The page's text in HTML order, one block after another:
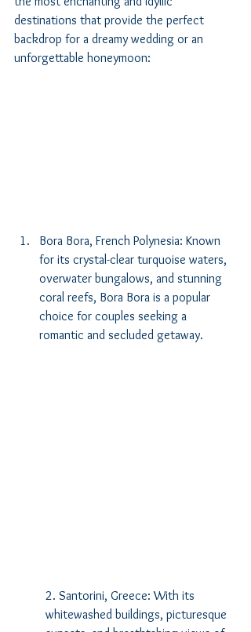
destinations that provide the perfect
backdrop for a dreamy wedding or an
unforgettable honeymoon:
Bora Bora, French Polynesia: Known
for its crystal-clear turquoise waters,
overwater bungalows, and stunning
coral reefs, Bora Bora is a popular
choice for couples seeking a
romantic and secluded getaway.
2. Santorini, Greece: With its
whitewashed buildings, picturesque